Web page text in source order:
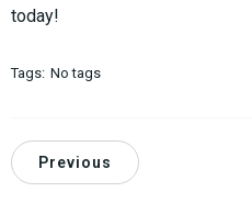
today!
Tags: No tags
Previous